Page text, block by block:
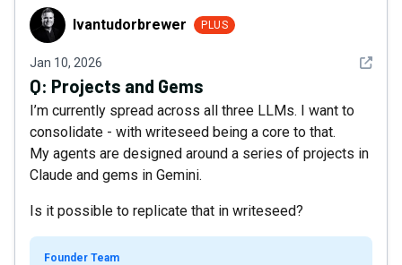
Ivantudorbrewer
Ivantudorbrewer PLUS
Jan 10, 2026 See
Q: Projects and Gems
I’m currently spread across all three LLMs. I want to
consolidate - with writeseed being a core to that.
My agents are designed around a series of projects in
Claude and gems in Gemini.
Is it possible to replicate that in writeseed?
Founder Team